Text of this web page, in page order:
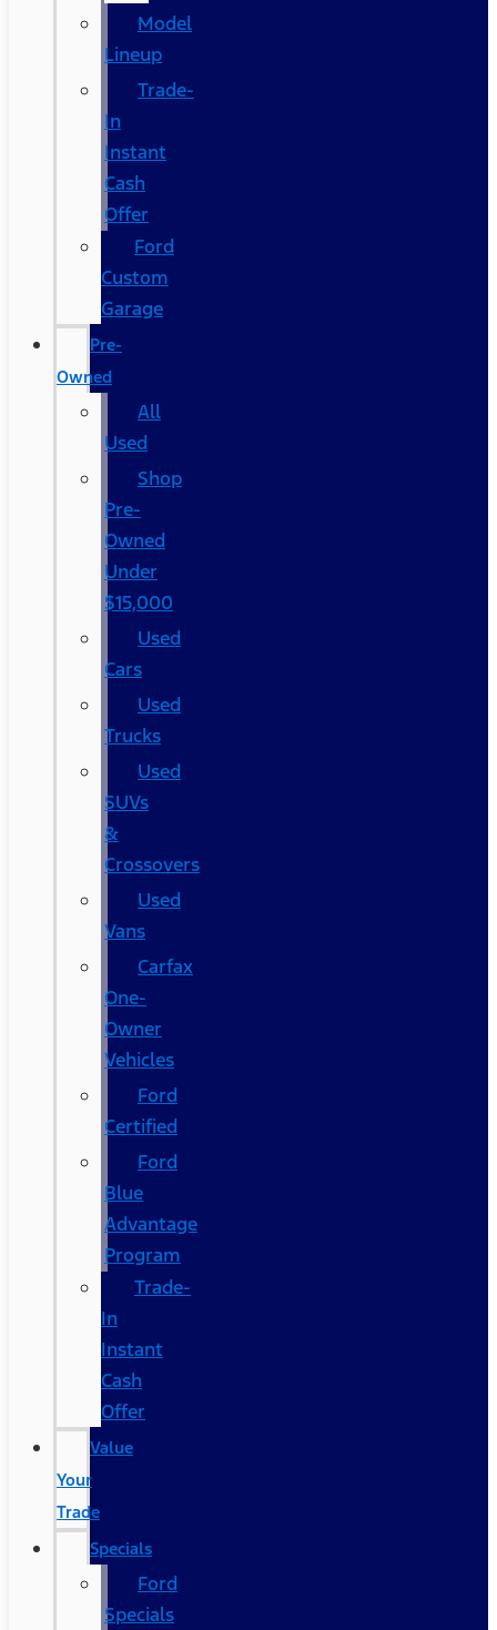
Model
Lineup
Trade-
In
Instant
Cash
Offer
Ford
Custom
Garage
Pre-
Owned
All
Used
Shop
Pre-
Owned
Under
$15,000
Used
Cars
Used
Trucks
Used
SUVs
&
Crossovers
Used
Vans
Carfax
One-
Owner
Vehicles
Ford
Certified
Ford
Blue
Advantage
Program
Trade-
In
Instant
Cash
Offer
Value
Your
Trade
Specials
Ford
Specials